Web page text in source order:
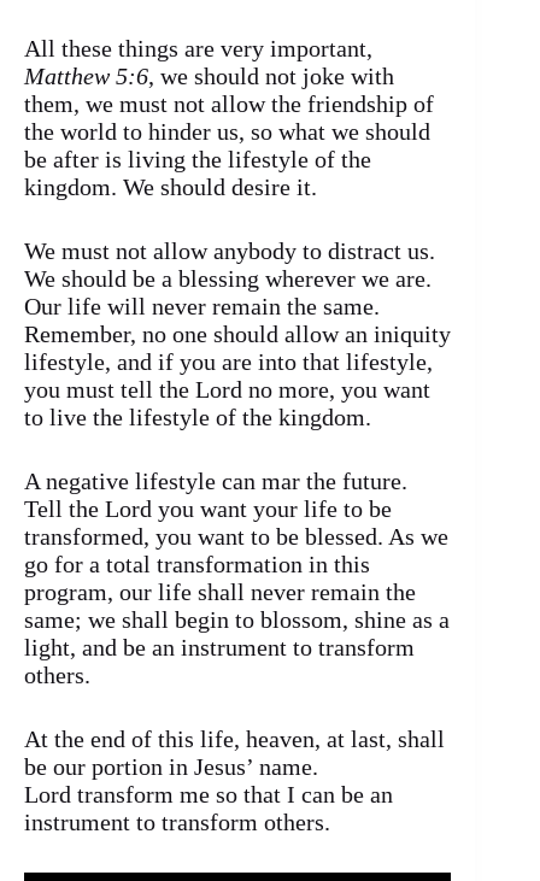
All these things are very important,
Matthew 5:6, we should not joke with
them, we must not allow the friendship of
the world to hinder us, so what we should
be after is living the lifestyle of the
kingdom. We should desire it.
We must not allow anybody to distract us.
We should be a blessing wherever we are.
Our life will never remain the same.
Remember, no one should allow an iniquity
lifestyle, and if you are into that lifestyle,
you must tell the Lord no more, you want
to live the lifestyle of the kingdom.
A negative lifestyle can mar the future.
Tell the Lord you want your life to be
transformed, you want to be blessed. As we
go for a total transformation in this
program, our life shall never remain the
same; we shall begin to blossom, shine as a
light, and be an instrument to transform
others.
At the end of this life, heaven, at last, shall
be our portion in Jesus’ name.
Lord transform me so that I can be an
instrument to transform others.